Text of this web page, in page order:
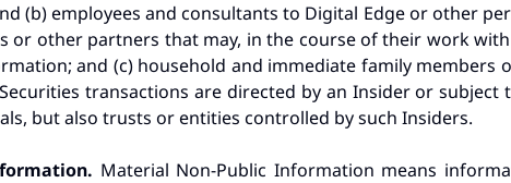
(b) employees and consultants to Digital Edge or other
or other partners that may, in the course of their work
and (c) household and immediate family members
transactions are directed by an Insider or subject
but also trusts or entities controlled by such Insiders.
Material Non-Public Information means